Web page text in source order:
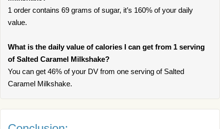
1 order contains 69 grams of sugar, it’s 160% of your daily
value.
What is the daily value of calories I can get from 1 serving
of Salted Caramel Milkshake?
You can get 46% of your DV from one serving of Salted
Caramel Milkshake.